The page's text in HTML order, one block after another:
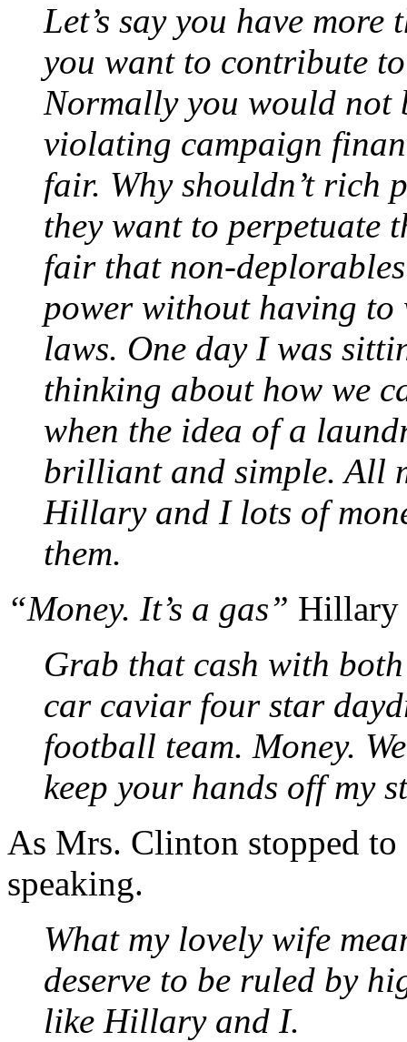
Let’s say you have
you want to contribute
Normally you would not
violating campaign
fair. Why shouldn’t rich
they want to perpetuate
fair that non-
power without having
laws. One day I was
thinking about how we
when the idea of a
brilliant and simple. All
Hillary and I lots of
them.
“Money. It’s a gas” Hillary
Grab that cash with
car caviar four star
football team. Money.
keep your hands off my
As Mrs. Clinton stopped
speaking.
What my lovely wife
deserve to be ruled by
like Hillary and I.